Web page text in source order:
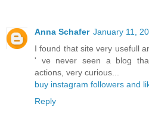
Anna Schafer January 11,
I found that site very usefull
' ve never seen a blog
actions, very curious...
buy instagram followers and
Reply